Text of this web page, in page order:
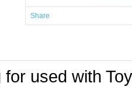
Share
used with